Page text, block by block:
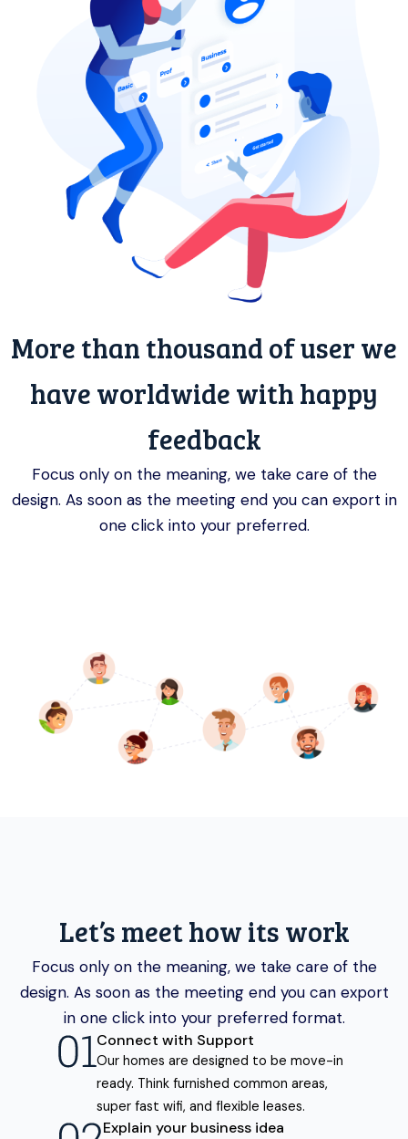
More than thousand of user we
have worldwide with happy
feedback
Focus only on the meaning, we take care of the
design. As soon as the meeting end you can export in
one click into your preferred.
Let’s meet how its work
Focus only on the meaning, we take care of the
design. As soon as the meeting end you can export
in one click into your preferred format.
Connect with Support
Our homes are designed to be move-in
ready. Think furnished common areas,
super fast wifi, and flexible leases.
Explain your business idea